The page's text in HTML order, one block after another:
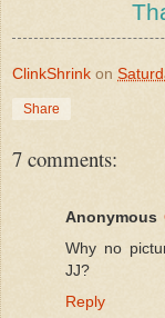
ClinkShrink on
Share
7 comments:
Anonymous
Why no
JJ?
Reply